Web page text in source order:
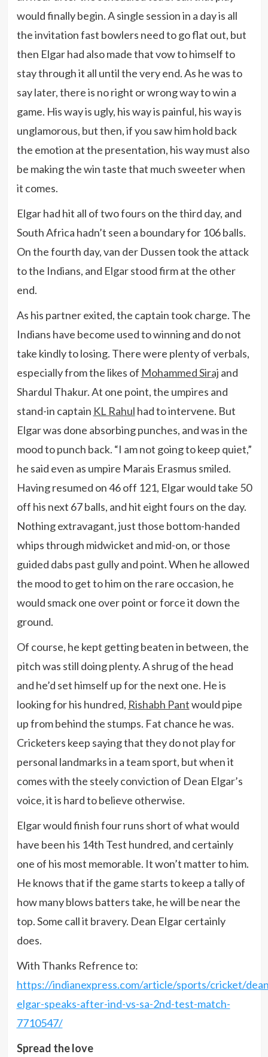
would finally begin. A single session in a day is all
the invitation fast bowlers need to go flat out, but
then Elgar had also made that vow to himself to
stay through it all until the very end. As he was to
say later, there is no right or wrong way to win a
game. His way is ugly, his way is painful, his way is
unglamorous, but then, if you saw him hold back
the emotion at the presentation, his way must also
be making the win taste that much sweeter when
it comes.
Elgar had hit all of two fours on the third day, and
South Africa hadn’t seen a boundary for 106 balls.
On the fourth day, van der Dussen took the attack
to the Indians, and Elgar stood firm at the other
end.
As his partner exited, the captain took charge. The
Indians have become used to winning and do not
take kindly to losing. There were plenty of verbals,
especially from the likes of Mohammed Siraj and
Shardul Thakur. At one point, the umpires and
stand-in captain KL Rahul had to intervene. But
Elgar was done absorbing punches, and was in the
mood to punch back. “I am not going to keep quiet,”
he said even as umpire Marais Erasmus smiled.
Having resumed on 46 off 121, Elgar would take 50
off his next 67 balls, and hit eight fours on the day.
Nothing extravagant, just those bottom-handed
whips through midwicket and mid-on, or those
guided dabs past gully and point. When he allowed
the mood to get to him on the rare occasion, he
would smack one over point or force it down the
ground.
Of course, he kept getting beaten in between, the
pitch was still doing plenty. A shrug of the head
and he’d set himself up for the next one. He is
looking for his hundred, Rishabh Pantwould pipe
up from behind the stumps. Fat chance he was.
Cricketers keep saying that they do not play for
personal landmarks in a team sport, but when it
comes with the steely conviction of Dean Elgar’s
voice, it is hard to believe otherwise.
Elgar would finish four runs short of what would
have been his 14th Test hundred, and certainly
one of his most memorable. It won’t matter to him.
He knows that if the game starts to keep a tally of
how many blows batters take, he will be near the
top. Some call it bravery. Dean Elgar certainly
does.
With Thanks Refrence to:
https://indianexpress.com/article/sports/cricket/
elgar-speaks-after-ind-vs-sa-2nd-test-match-
7710547/
Spread the love